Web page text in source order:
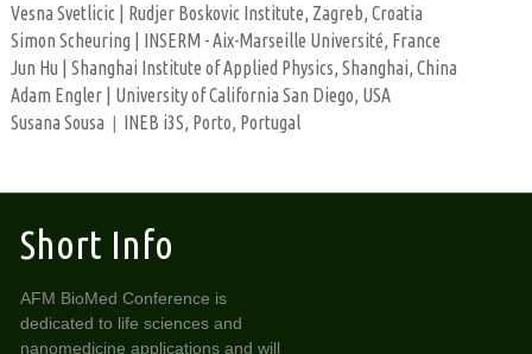
Vesna Svetlicic | Rudjer Boskovic Institute, Zagreb, Croatia
Simon Scheuring | INSERM - Aix-Marseille Université, France
Jun Hu | Shanghai Institute of Applied Physics, Shanghai, China
Adam Engler | University of California San Diego, USA
Susana Sousa
INEB i3S, Porto, Portugal
Short Info
AFM BioMed Conference is
dedicated to life sciences and
nanomedicine applications and will